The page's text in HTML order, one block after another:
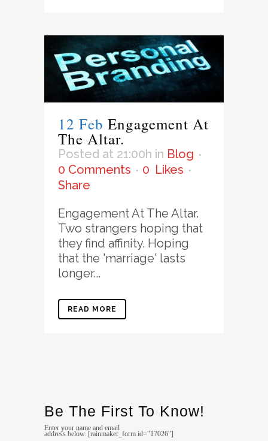
12 Feb Engagement At
The Altar.
Posted at 21:00h in Blog
0 Comments
0 Likes
Share
Engagement At The Altar.
Two strangers hoping that
they find affinity. Hoping
that the 'marriage' lasts
longer...
READ MORE
Be The First To Know!
Enter your name and email
address below. [rainmaker_form id="17026"]